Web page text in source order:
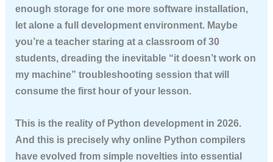
enough storage for one more software installation,
let alone a full development environment. Maybe
you’re a teacher staring at a classroom of 30
students, dreading the inevitable “it doesn’t work on
my machine” troubleshooting session that will
consume the first hour of your lesson.
This is the reality of Python development in 2026.
And this is precisely why online Python compilers
have evolved from simple novelties into essential